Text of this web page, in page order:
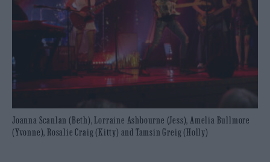
Joanna Scanlan (Beth), Lorraine Ashbourne (Jess), Amelia Bullmore
(Yvonne), Rosalie Craig (Kitty) and Tamsin Greig (Holly)